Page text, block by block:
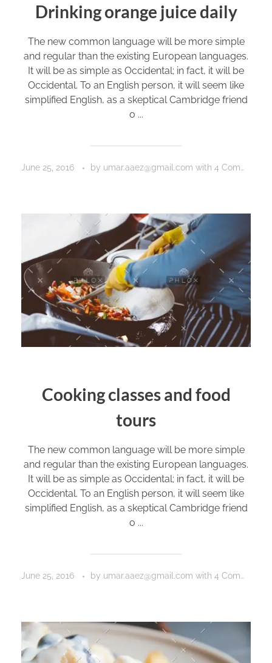
Drinking orange juice daily
June 25, 2016 by umar.aaez@gmail.com with 4 Comments
The new common language will be more simple
and regular than the existing European languages.
It will be as simple as Occidental; in fact, it will be
Occidental. To an English person, it will seem like
simplified English, as a skeptical Cambridge friend
o ...
Cooking classes and food
tours
June 25, 2016 by umar.aaez@gmail.com with 4 Comments
The new common language will be more simple
and regular than the existing European languages.
It will be as simple as Occidental; in fact, it will be
Occidental. To an English person, it will seem like
simplified English, as a skeptical Cambridge friend
o ...